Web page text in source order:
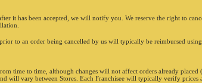
it has been accepted, we will notify you. We reserve the right to
to an order being cancelled by us will typically be reimbursed using
time to time, although changes will not affect orders already placed
will vary between Stores. Each Franchisee will typically verify prices